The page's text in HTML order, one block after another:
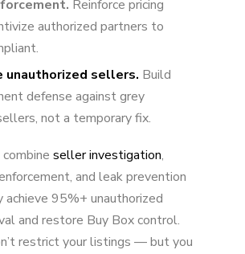
Reinforce pricing
authorized partners to
unauthorized sellers. Build
defense against grey
not a temporary fix.
seller investigation,
and leak prevention
95%+ unauthorized
and restore Buy Box control.
restrict your listings — but you